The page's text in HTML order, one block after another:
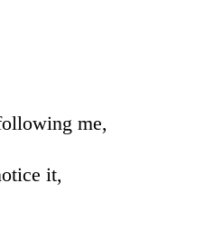
me,
it,